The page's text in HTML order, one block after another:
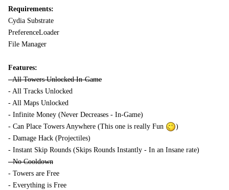
Requirements:
Cydia Substrate
PreferenceLoader
File Manager
Features:
- All Towers Unlocked In-Game
- All Tracks Unlocked
- All Maps Unlocked
- Infinite Money (Never Decreases - In-Game)
- Can Place Towers Anywhere (This one is really Fun
)
- Damage Hack (Projectiles)
- Instant Skip Rounds (Skips Rounds Instantly - In an Insane rate)
- No Cooldown
- Towers are Free
- Everything is Free